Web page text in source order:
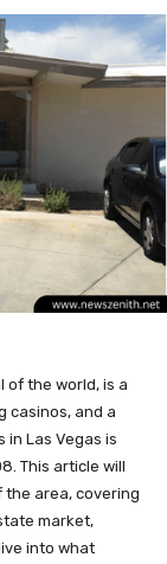
of the world, is a
casinos, and a
Las Vegas is
This article will
area, covering
market,
into what